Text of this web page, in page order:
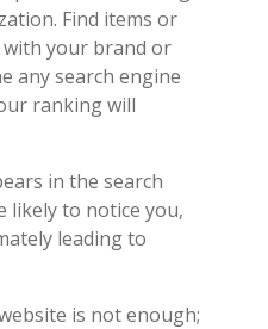
Find items or
with your brand or
any search engine
ranking will
in the search
likely to notice you,
leading to
is not enough;